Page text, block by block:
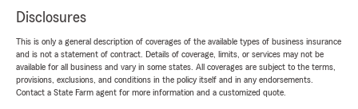
Disclosures
This is only a general description of coverages of the available types of business insurance
and is not a statement of contract. Details of coverage, limits, or services may not be
available for all business and vary in some states. All coverages are subject to the terms,
provisions, exclusions, and conditions in the policy itself and in any endorsements.
Contact a State Farm agent for more information and a customized quote.